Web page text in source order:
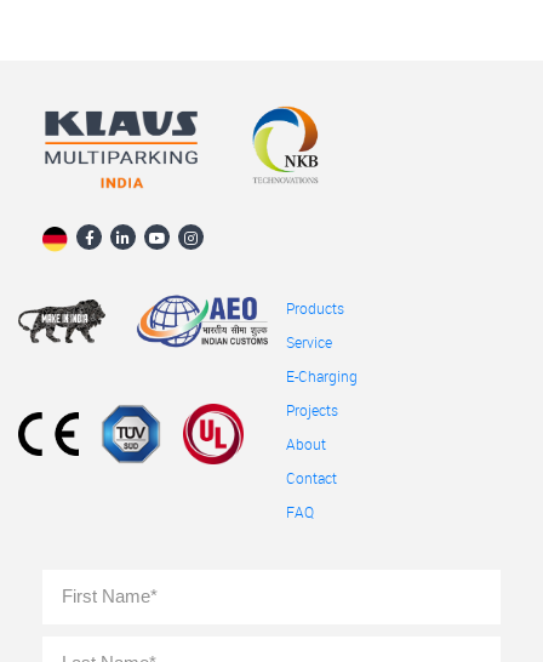
Products
Service
E-Charging
Projects
About
Contact
FAQ
Name *